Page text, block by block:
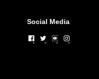
Social Media